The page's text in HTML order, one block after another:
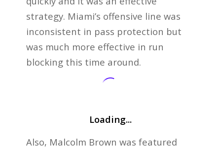
strategy. Miami’s offensive line was
inconsistent in pass protection but
was much more effective in run
blocking this time around.
Loading...
Also, Malcolm Brown was featured